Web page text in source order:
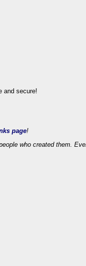
page!
who created them.